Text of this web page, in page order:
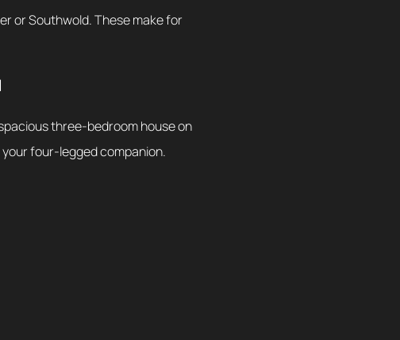
or Southwold. These make for
three-bedroom house on
four-legged companion.